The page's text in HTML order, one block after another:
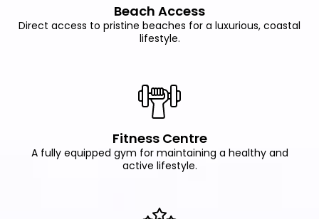
Beach Access
Direct access to pristine beaches for a luxurious, coastal
lifestyle.
Fitness Centre
A fully equipped gym for maintaining a healthy and
active lifestyle.